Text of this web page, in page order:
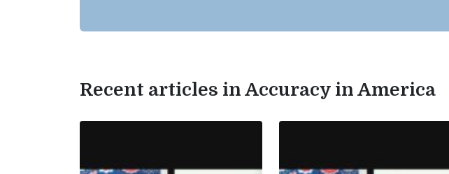
Recent articles in Accuracy in America